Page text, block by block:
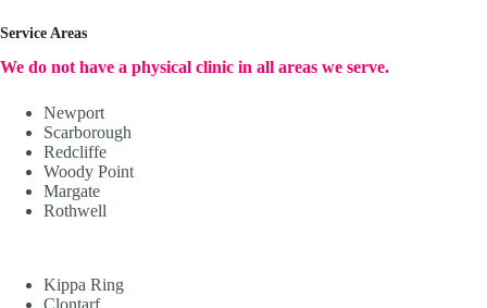
Service Areas
We do not have a physical clinic in all areas we serve.
Newport
Scarborough
Redcliffe
Woody Point
Margate
Rothwell
Kippa Ring
Clontarf